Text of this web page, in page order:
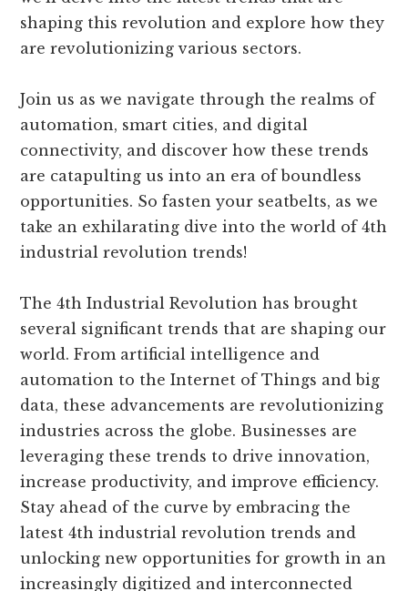
shaping this revolution and explore how they
are revolutionizing various sectors.
Join us as we navigate through the realms of
automation, smart cities, and digital
connectivity, and discover how these trends
are catapulting us into an era of boundless
opportunities. So fasten your seatbelts, as we
take an exhilarating dive into the world of 4th
industrial revolution trends!
The 4th Industrial Revolution has brought
several significant trends that are shaping our
world. From artificial intelligence and
automation to the Internet of Things and big
data, these advancements are revolutionizing
industries across the globe. Businesses are
leveraging these trends to drive innovation,
increase productivity, and improve efficiency.
Stay ahead of the curve by embracing the
latest 4th industrial revolution trends and
unlocking new opportunities for growth in an
increasingly digitized and interconnected